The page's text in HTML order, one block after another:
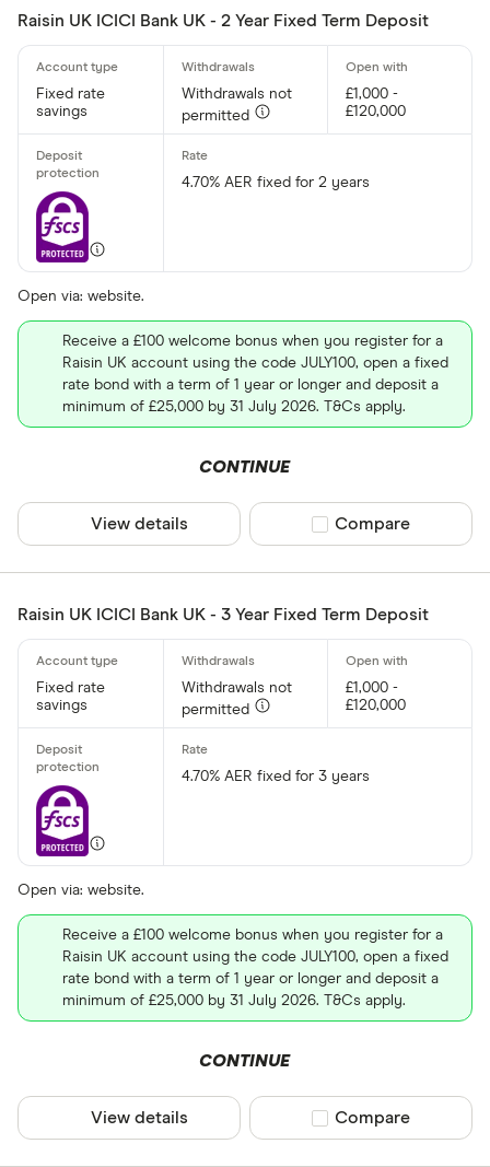
Raisin UK ICICI Bank UK - 2 Year Fixed Term Deposit
Fixed rate
savings
Withdrawals not
permitted
£1,000 -
£120,000
4.70% AER fixed for 2 years
Receive a £100 welcome bonus when you register for a
Raisin UK account using the code JULY100, open a fixed
rate bond with a term of 1 year or longer and deposit a
minimum of £25,000 by 31 July 2026. T&Cs apply.
Open via: website.
CONTINUE
View details Compare product
Compare
Raisin UK ICICI Bank UK - 3 Year Fixed Term Deposit
Fixed rate
savings
Withdrawals not
permitted
£1,000 -
£120,000
4.70% AER fixed for 3 years
Receive a £100 welcome bonus when you register for a
Raisin UK account using the code JULY100, open a fixed
rate bond with a term of 1 year or longer and deposit a
minimum of £25,000 by 31 July 2026. T&Cs apply.
Open via: website.
CONTINUE
View details Compare product
Compare